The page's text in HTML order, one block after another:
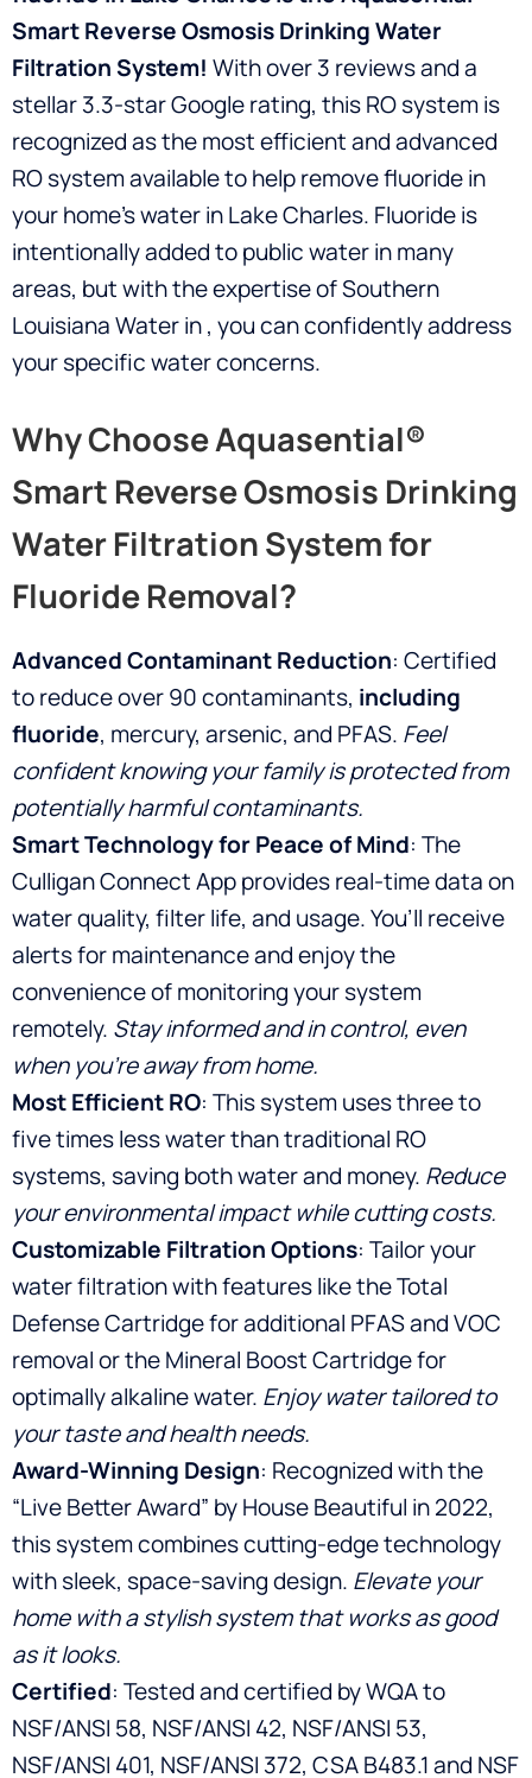
Smart Reverse Osmosis Drinking Water
Filtration System! With over 3 reviews and a
stellar 3.3-star Google rating, this RO system is
recognized as the most efficient and advanced
RO system available to help remove fluoride in
your home’s water in Lake Charles. Fluoride is
intentionally added to public water in many
areas, but with the expertise of Southern
Louisiana Water in, you can confidently address
your specific water concerns.
Why Choose Aquasential®
Smart Reverse Osmosis Drinking
Water Filtration System for
Fluoride Removal?
Advanced Contaminant Reduction: Certified
to reduce over 90 contaminants, including
fluoride, mercury, arsenic, and PFAS. Feel
confident knowing your family is protected from
potentially harmful contaminants.
Smart Technology for Peace of Mind: The
Culligan Connect App provides real-time data on
water quality, filter life, and usage. You’ll receive
alerts for maintenance and enjoy the
convenience of monitoring your system
remotely. Stay informed and in control, even
when you’re away from home.
Most Efficient RO: This system uses three to
five times less water than traditional RO
systems, saving both water and money. Reduce
your environmental impact while cutting costs.
Customizable Filtration Options: Tailor your
water filtration with features like the Total
Defense Cartridge for additional PFAS and VOC
removal or the Mineral Boost Cartridge for
optimally alkaline water. Enjoy water tailored to
your taste and health needs.
Award-Winning Design: Recognized with the
“Live Better Award” by House Beautiful in 2022,
this system combines cutting-edge technology
with sleek, space-saving design. Elevate your
home with a stylish system that works as good
as it looks.
Certified: Tested and certified by WQA to
NSF/ANSI 58, NSF/ANSI 42, NSF/ANSI 53,
NSF/ANSI 401, NSF/ANSI 372, CSA B483.1 and NSF